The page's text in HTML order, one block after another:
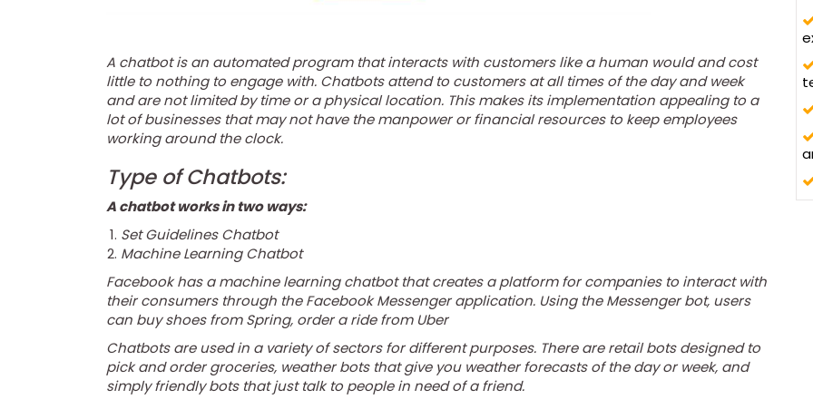
A chatbot is an automated program that interacts with customers like a human would and cost
little to nothing to engage with. Chatbots attend to customers at all times of the day and week
and are not limited by time or a physical location. This makes its implementation appealing to a
lot of businesses that may not have the manpower or financial resources to keep employees
working around the clock.
Type of Chatbots:
A chatbot works in two ways:
Set Guidelines Chatbot
Machine Learning Chatbot
Facebook has a machine learning chatbot that creates a platform for companies to interact with
their consumers through the Facebook Messenger application. Using the Messenger bot, users
can buy shoes from Spring, order a ride from Uber
Chatbots are used in a variety of sectors for different purposes. There are retail bots designed to
pick and order groceries, weather bots that give you weather forecasts of the day or week, and
simply friendly bots that just talk to people in need of a friend.